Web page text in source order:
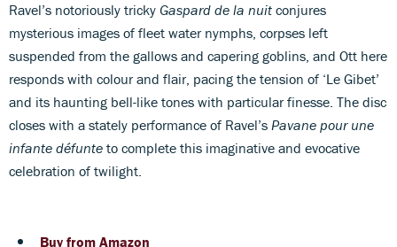
Ravel’s notoriously tricky Gaspard de la nuit conjures
mysterious images of fleet water nymphs, corpses left
suspended from the gallows and capering goblins, and Ott here
responds with colour and flair, pacing the tension of ‘Le Gibet’
and its haunting bell-like tones with particular finesse. The disc
closes with a stately performance of Ravel’s Pavane pour une
infante défunte to complete this imaginative and evocative
celebration of twilight.
Buy from Amazon